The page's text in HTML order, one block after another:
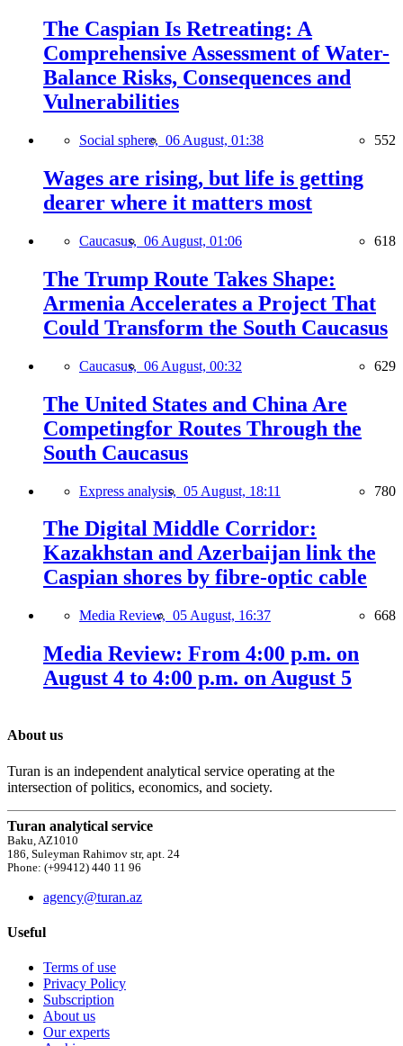
The Caspian Is Retreating: A
Comprehensive Assessment of Water-
Balance Risks, Consequences and
Vulnerabilities
Social sphere, 06 August, 01:38 552
Wages are rising, but life is getting
dearer where it matters most
Caucasus, 06 August, 01:06 618
The Trump Route Takes Shape:
Armenia Accelerates a Project That
Could Transform the South Caucasus
Caucasus, 06 August, 00:32 629
The United States and China Are
Competingfor Routes Through the
South Caucasus
Express analysis, 05 August, 18:11 780
The Digital Middle Corridor:
Kazakhstan and Azerbaijan link the
Caspian shores by fibre-optic cable
Media Review, 05 August, 16:37 668
Media Review: From 4:00 p.m. on
August 4 to 4:00 p.m. on August 5
About us
Turan is an independent analytical service operating at the
intersection of politics, economics, and society.
Turan analytical service
Baku, AZ1010
186, Suleyman Rahimov str, apt. 24
Phone: (+99412) 440 11 96
agency@turan.az
Useful
Terms of use
Privacy Policy
Subscription
About us
Our experts